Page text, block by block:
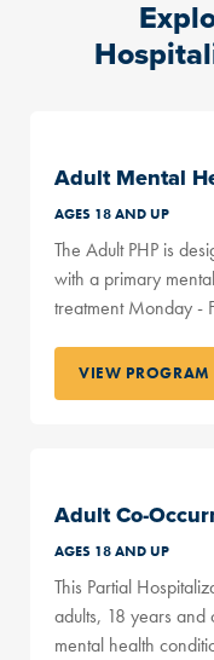
Adult Mental
AGES 18 AND UP
The Adult PHP is
with a primary
treatment Monday -
VIEW PROGRAM
Adult Co-
AGES 18 AND UP
This Partial
adults, 18 years
mental health